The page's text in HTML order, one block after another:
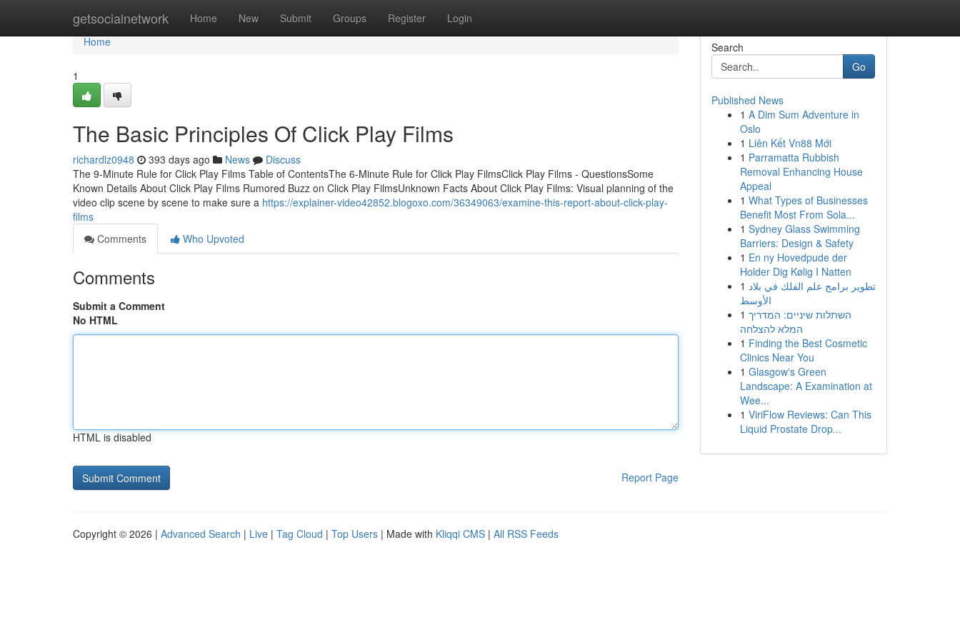
getsocialnetwork Home New Submit Groups Register Login
Home
Home
1
The Basic Principles Of Click Play Films
richardlz0948 393 days ago News
Discuss
The 9-Minute Rule for Click Play Films Table of ContentsThe 6-Minute Rule for Click Play FilmsClick Play Films - QuestionsSome
Known Details About Click Play Films Rumored Buzz on Click Play FilmsUnknown Facts About Click Play Films: Visual planning of the
video clip scene by scene to make sure a https://explainer-video42852.blogoxo.com/36349063/examine-this-report-about-click-play-
films
Comments
Who Upvoted
Comments
Submit a Comment
No HTML
HTML is disabled
Report Page
Search
Go
Published News
1 A Dim Sum Adventure in
Oslo
1 Liên Kết Vn88 Mới
1 Parramatta Rubbish
Removal Enhancing House
Appeal
1 What Types of Businesses
Benefit Most From Sola...
1 Sydney Glass Swimming
Barriers: Design & Safety
1 En ny Hovedpude der
Holder Dig Kølig I Natten
1 تطوير برامج علم الفلك في بلاد
الأوسط
1 השתלות שיניים: המדריך
המלא להצלחה
1 Finding the Best Cosmetic
Clinics Near You
1 Glasgow's Green
Landscape: A Examination at
Wee...
1 ViriFlow Reviews: Can This
Liquid Prostate Drop...
Copyright © 2026 | Advanced Search | Live | Tag Cloud | Top Users | Made with Kliqqi CMS | All RSS Feeds